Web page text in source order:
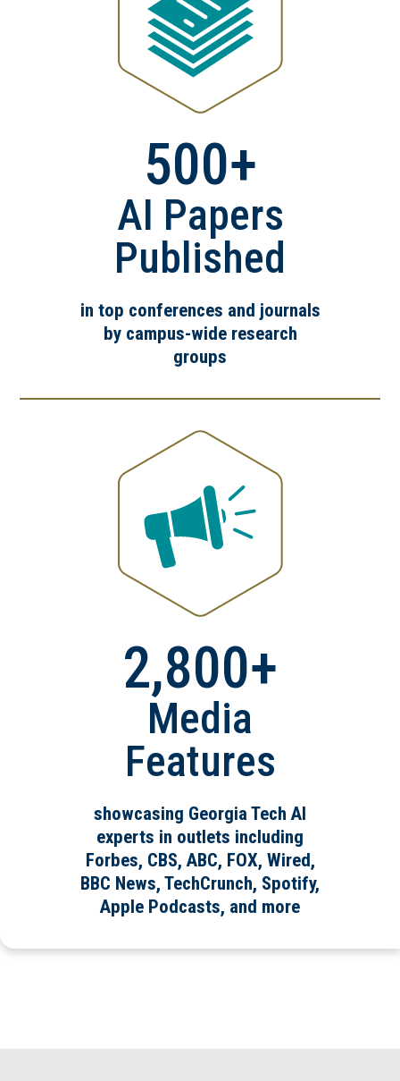
500+
AI Papers
Published
in top conferences and journals
by campus-wide research
groups
2,800+
Media
Features
showcasing Georgia Tech AI
experts in outlets including
Forbes, CBS, ABC, FOX, Wired,
BBC News, TechCrunch, Spotify,
Apple Podcasts, and more